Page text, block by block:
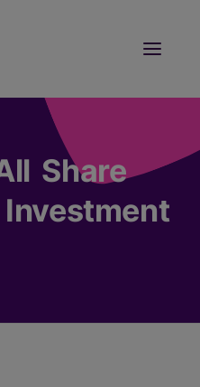
Share